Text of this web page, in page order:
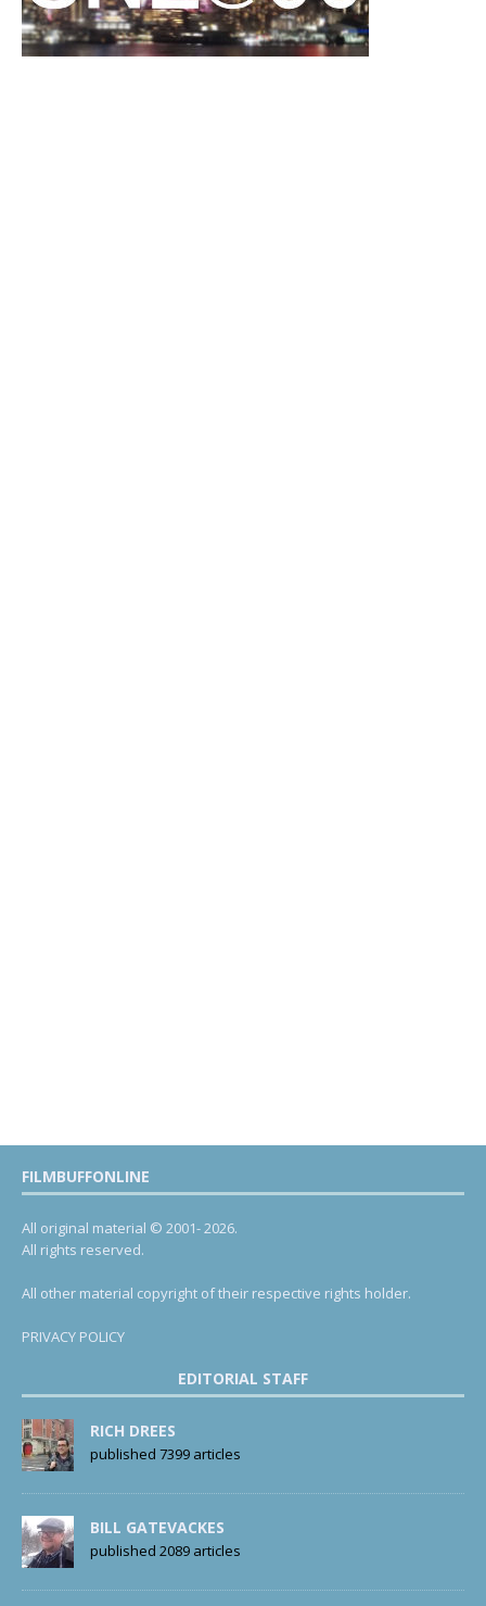
FILMBUFFONLINE
All original material © 2001- 2026.
All rights reserved.
All other material copyright of their respective rights holder.
PRIVACY POLICY
EDITORIAL STAFF
RICH DREES
published 7399 articles
BILL GATEVACKES
published 2089 articles